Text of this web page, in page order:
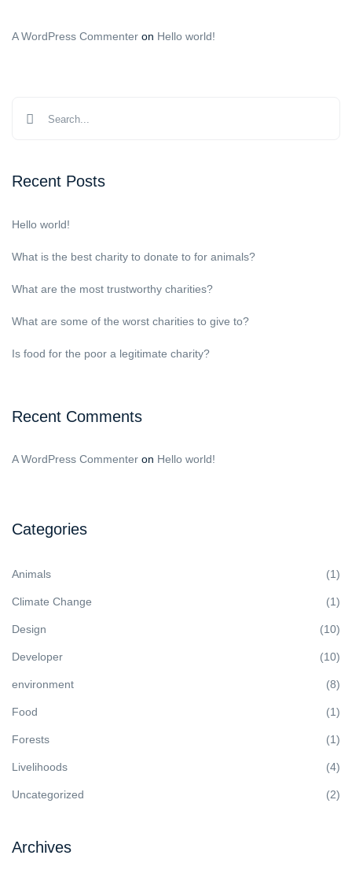
A WordPress Commenter on Hello world!
Recent Posts
Hello world!
What is the best charity to donate to for animals?
What are the most trustworthy charities?
What are some of the worst charities to give to?
Is food for the poor a legitimate charity?
Recent Comments
A WordPress Commenter on Hello world!
Categories
Animals (1)
Climate Change (1)
Design (10)
Developer (10)
environment (8)
Food (1)
Forests (1)
Livelihoods (4)
Uncategorized (2)
Archives